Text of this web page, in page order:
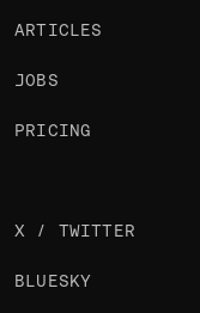
ARTICLES
JOBS
PRICING
X / TWITTER
BLUESKY